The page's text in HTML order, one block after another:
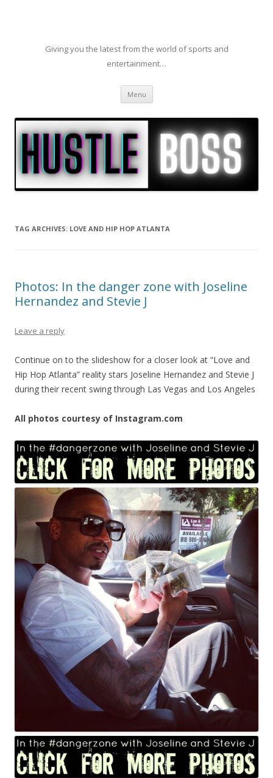
Giving you the latest from the world of sports and
entertainment…
Menu Skip to content
TAG ARCHIVES: LOVE AND HIP HOP ATLANTA
Photos: In the danger zone with Joseline
Hernandez and Stevie J
Leave a reply
Continue on to the slideshow for a closer look at “Love and
Hip Hop Atlanta” reality stars Joseline Hernandez and Stevie J
during their recent swing through Las Vegas and Los Angeles
All photos courtesy of Instagram.com